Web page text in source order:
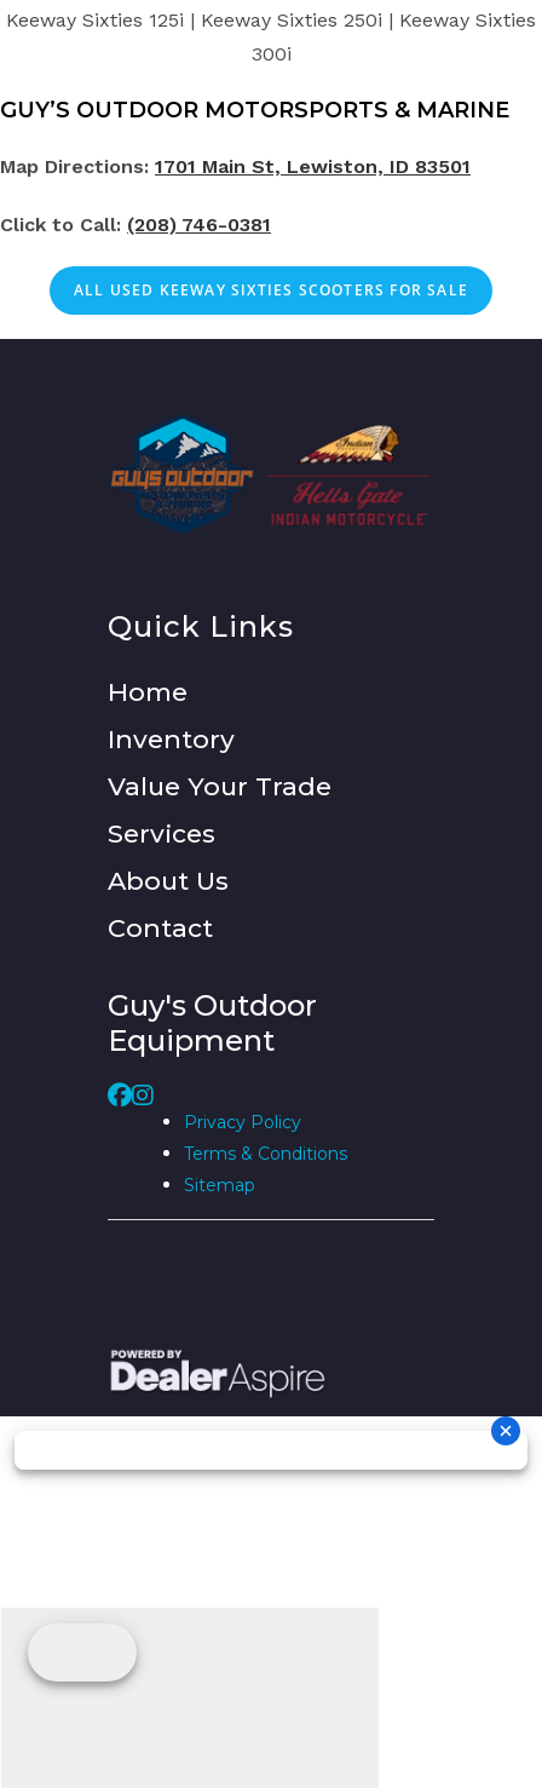
Keeway Sixties 125i | Keeway Sixties 250i | Keeway Sixties
300i
GUY’S OUTDOOR MOTORSPORTS & MARINE
Map Directions: 1701 Main St, Lewiston, ID 83501
Click to Call: (208) 746-0381
ALL USED KEEWAY SIXTIES SCOOTERS FOR SALE
Quick Links
Home
Inventory
Value Your Trade
Services
About Us
Contact
Guy's Outdoor
Equipment
Privacy Policy
Terms & Conditions
Sitemap